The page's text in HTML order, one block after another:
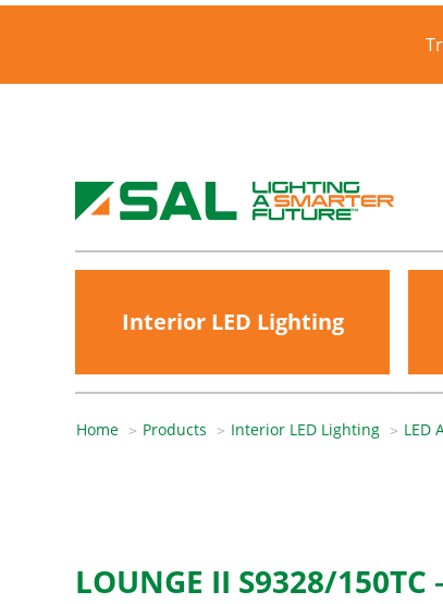
Interior LED Lighting
Home Products Interior LED Lighting LED
LOUNGE II S9328/150TC